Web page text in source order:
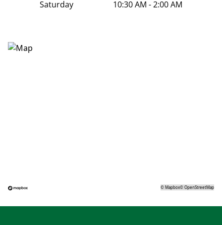
Saturday
10:30 AM - 2:00 AM
©Mapbox©OpenStreetMap